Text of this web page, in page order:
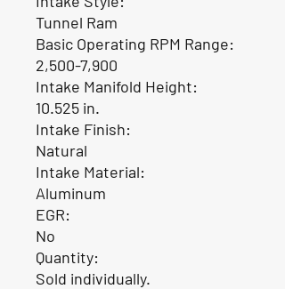
Tunnel Ram
Basic Operating RPM Range:
2,500-7,900
Intake Manifold Height:
10.525 in.
Intake Finish:
Natural
Intake Material:
Aluminum
EGR:
No
Quantity:
Sold individually.